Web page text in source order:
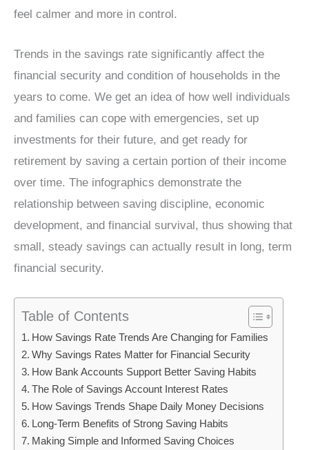
feel calmer and more in control.
Trends in the savings rate significantly affect the
financial security and condition of households in the
years to come. We get an idea of how well individuals
and families can cope with emergencies, set up
investments for their future, and get ready for
retirement by saving a certain portion of their income
over time. The infographics demonstrate the
relationship between saving discipline, economic
development, and financial survival, thus showing that
small, steady savings can actually result in long, term
financial security.
Table of Contents
How Savings Rate Trends Are Changing for Families
Why Savings Rates Matter for Financial Security
How Bank Accounts Support Better Saving Habits
The Role of Savings Account Interest Rates
How Savings Trends Shape Daily Money Decisions
Long-Term Benefits of Strong Saving Habits
Making Simple and Informed Saving Choices